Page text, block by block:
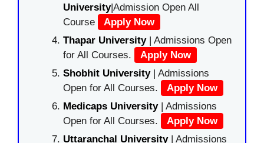
University|Admission Open All
Course
Apply Now
Thapar University| Admissions Open
for All Courses.
Apply Now
Shobhit University| Admissions
Open for All Courses.
Apply Now
Medicaps University| Admissions
Open for All Courses.
Apply Now
Uttaranchal University| Admissions